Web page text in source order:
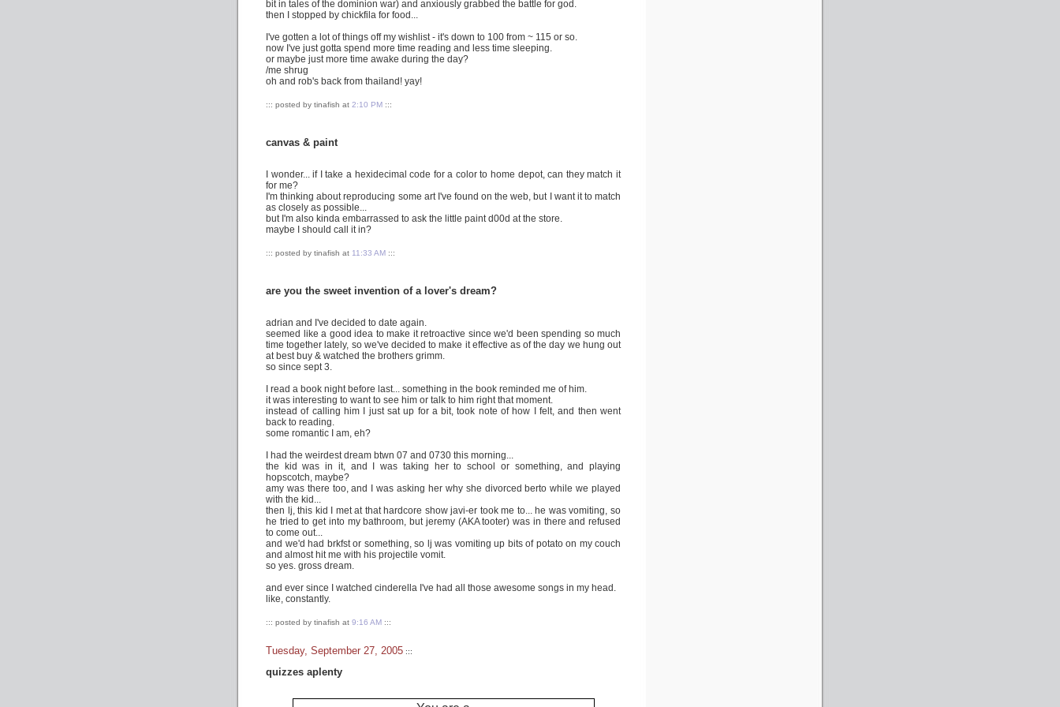
bit in tales of the dominion war) and anxiously grabbed the battle for god.
then I stopped by chickfila for food...
I've gotten a lot of things off my wishlist - it's down to 100 from ~ 115 or so.
now I've just gotta spend more time reading and less time sleeping.
or maybe just more time awake during the day?
/me shrug
oh and rob's back from thailand! yay!
::: posted by tinafish at 2:10 PM :::
canvas & paint
I wonder... if I take a hexidecimal code for a color to home depot, can they match it
for me?
I'm thinking about reproducing some art I've found on the web, but I want it to match
as closely as possible...
but I'm also kinda embarrassed to ask the little paint d00d at the store.
maybe I should call it in?
::: posted by tinafish at 11:33 AM :::
are you the sweet invention of a lover's dream?
adrian and I've decided to date again.
seemed like a good idea to make it retroactive since we'd been spending so much
time together lately, so we've decided to make it effective as of the day we hung out
at best buy & watched the brothers grimm.
so since sept 3.
I read a book night before last... something in the book reminded me of him.
it was interesting to want to see him or talk to him right that moment.
instead of calling him I just sat up for a bit, took note of how I felt, and then went
back to reading.
some romantic I am, eh?
I had the weirdest dream btwn 07 and 0730 this morning...
the kid was in it, and I was taking her to school or something, and playing
hopscotch, maybe?
amy was there too, and I was asking her why she divorced berto while we played
with the kid...
then lj, this kid I met at that hardcore show javi-er took me to... he was vomiting, so
he tried to get into my bathroom, but jeremy (AKA tooter) was in there and refused
to come out...
and we'd had brkfst or something, so lj was vomiting up bits of potato on my couch
and almost hit me with his projectile vomit.
so yes. gross dream.
and ever since I watched cinderella I've had all those awesome songs in my head.
like, constantly.
::: posted by tinafish at 9:16 AM :::
Tuesday, September 27, 2005 :::
quizzes aplenty